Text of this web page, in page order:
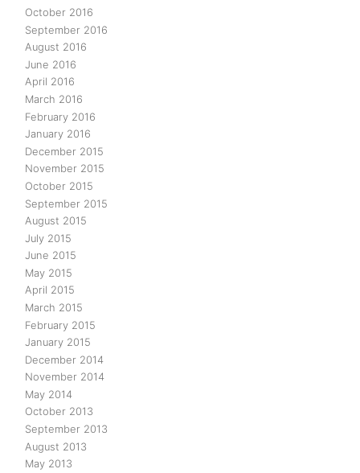
October 2016
September 2016
August 2016
June 2016
April 2016
March 2016
February 2016
January 2016
December 2015
November 2015
October 2015
September 2015
August 2015
July 2015
June 2015
May 2015
April 2015
March 2015
February 2015
January 2015
December 2014
November 2014
May 2014
October 2013
September 2013
August 2013
May 2013